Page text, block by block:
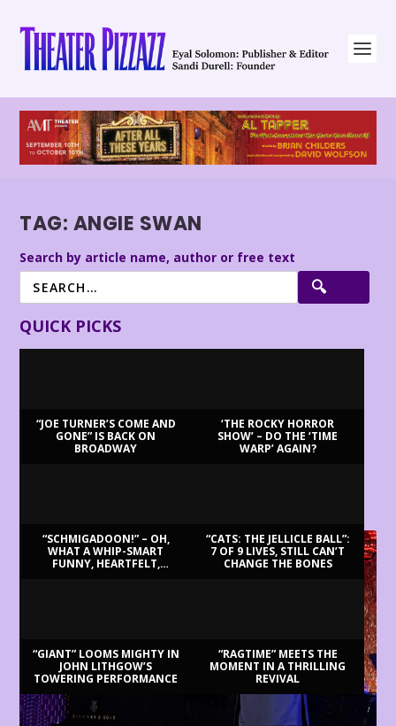
TAG: ANGIE SWAN
Search by article name, author or free text
QUICK PICKS
“JOE TURNER’S COME AND
GONE” IS BACK ON
BROADWAY
‘THE ROCKY HORROR
SHOW’ – DO THE ‘TIME
WARP’ AGAIN?
“SCHMIGADOON!” – OH,
WHAT A WHIP-SMART
FUNNY, HEARTFELT,
“CATS: THE JELLICLE BALL”:
7 OF 9 LIVES, STILL CAN’T
CHANGE THE BONES
“GIANT” LOOMS MIGHTY IN
JOHN LITHGOW’S
TOWERING PERFORMANCE
“RAGTIME” MEETS THE
MOMENT IN A THRILLING
REVIVAL